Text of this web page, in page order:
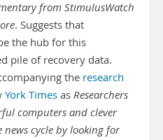
from StimulusWatch
. Suggests that
the hub for this
pile of recovery data.
the research
Times as Researchers
computers and clever
cycle by looking for